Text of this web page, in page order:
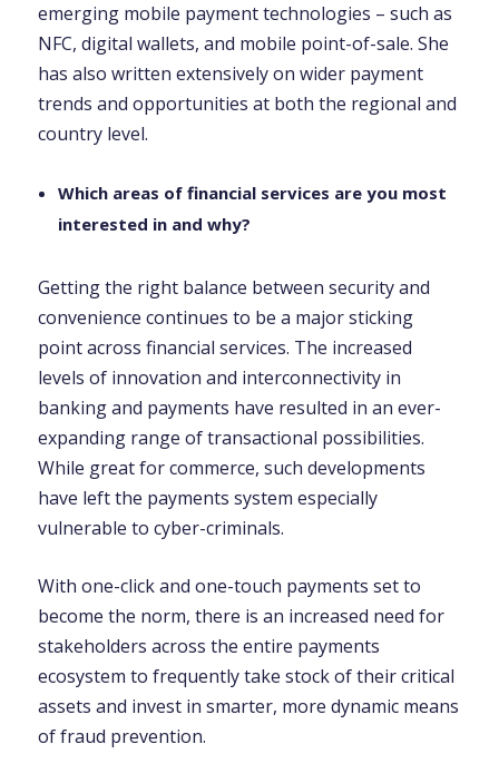
emerging mobile payment technologies – such as
NFC, digital wallets, and mobile point-of-sale. She
has also written extensively on wider payment
trends and opportunities at both the regional and
country level.
Which areas of financial services are you most
interested in and why?
Getting the right balance between security and
convenience continues to be a major sticking
point across financial services. The increased
levels of innovation and interconnectivity in
banking and payments have resulted in an ever-
expanding range of transactional possibilities.
While great for commerce, such developments
have left the payments system especially
vulnerable to cyber-criminals.
With one-click and one-touch payments set to
become the norm, there is an increased need for
stakeholders across the entire payments
ecosystem to frequently take stock of their critical
assets and invest in smarter, more dynamic means
of fraud prevention.